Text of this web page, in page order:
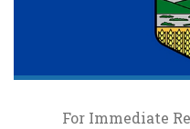
For Immediate